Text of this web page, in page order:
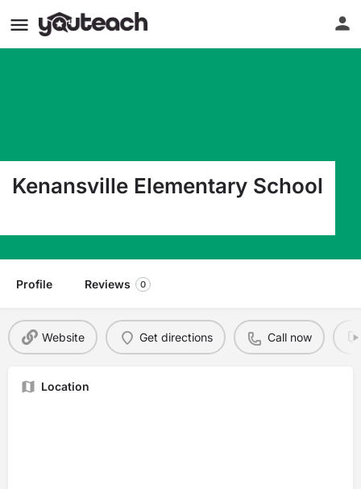
Kenansville Elementary School
Profile Reviews 0
Website Get directions Call now
Location